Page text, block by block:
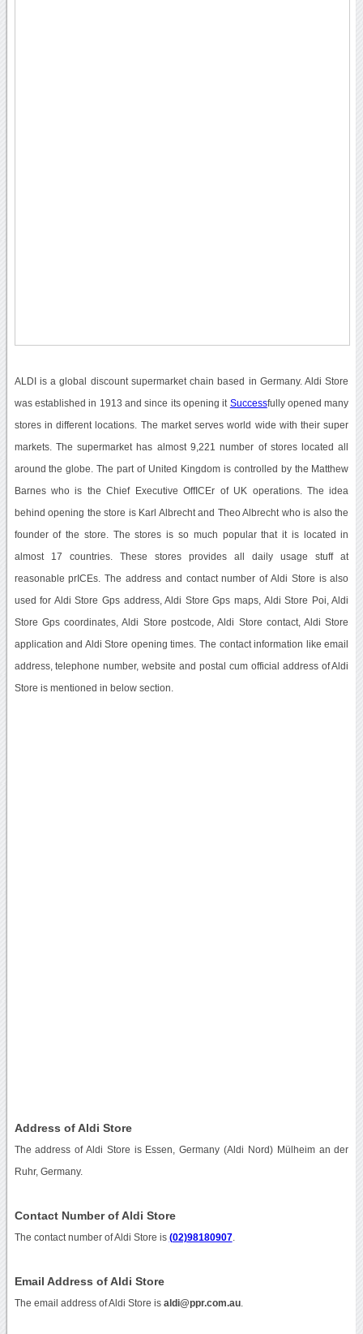
ALDI is a global discount supermarket chain based in Germany. Aldi Store
was established in 1913 and since its opening it Successfully opened many
stores in different locations. The market serves world wide with their super
markets. The supermarket has almost 9,221 number of stores located all
around the globe. The part of United Kingdom is controlled by the Matthew
Barnes who is the Chief Executive OffICEr of UK operations. The idea
behind opening the store is Karl Albrecht and Theo Albrecht who is also the
founder of the store. The stores is so much popular that it is located in
almost 17 countries. These stores provides all daily usage stuff at
reasonable prICEs. The address and contact number of Aldi Store is also
used for Aldi Store Gps address, Aldi Store Gps maps, Aldi Store Poi, Aldi
Store Gps coordinates, Aldi Store postcode, Aldi Store contact, Aldi Store
application and Aldi Store opening times. The contact information like email
address, telephone number, website and postal cum official address of Aldi
Store is mentioned in below section.
Address of Aldi Store
The address of Aldi Store is Essen, Germany (Aldi Nord) Mülheim an der
Ruhr, Germany.
Contact Number of Aldi Store
The contact number of Aldi Store is (02)98180907.
Email Address of Aldi Store
The email address of Aldi Store is aldi@ppr.com.au.